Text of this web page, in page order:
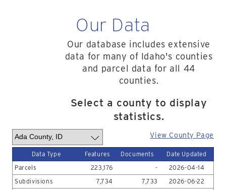
Our Data
Our database includes extensive
data for many of Idaho's counties
and parcel data for all 44
counties.
Select a county to display
statistics.
View County Page
Data Type Features Documents
Date Updated
Parcels
223,176 -
2026-04-14
Subdivisions
7,734 7,733
2026-06-22